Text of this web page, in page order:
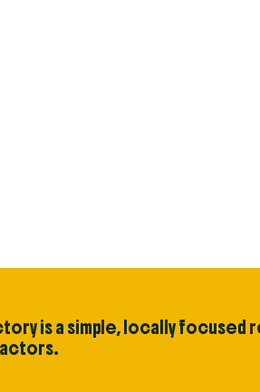
is a simple, locally